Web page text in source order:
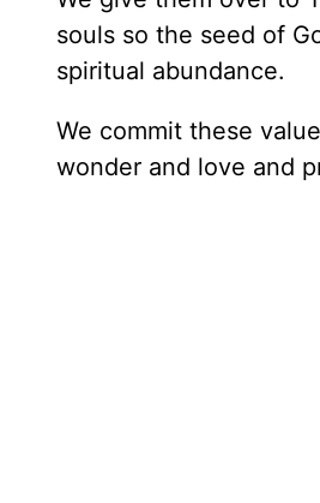
souls so the seed of
spiritual abundance.
We commit these
wonder and love and